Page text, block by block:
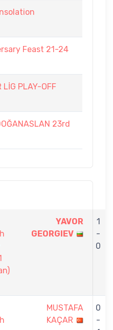
Feast 21-24
LİG PLAY-OFF
23rd
YAVOR
GEORGIEV
1
-
0
MUSTAFA
KAÇAR
0
-